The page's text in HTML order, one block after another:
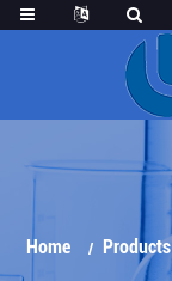
Home Products